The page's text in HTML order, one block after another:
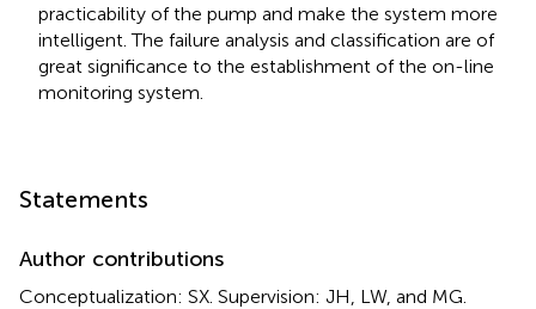
practicability of the pump and make the system more
intelligent. The failure analysis and classification are of
great significance to the establishment of the on-line
monitoring system.
Statements
Author contributions
Conceptualization: SX. Supervision: JH, LW, and MG.